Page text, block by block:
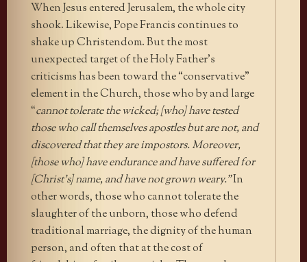
When Jesus entered Jerusalem, the whole city
shook. Likewise, Pope Francis continues to
shake up Christendom. But the most
unexpected target of the Holy Father’s
criticisms has been toward the “conservative”
element in the Church, those who by and large
“cannot tolerate the wicked; [who] have tested
those who call themselves apostles but are not, and
discovered that they are impostors. Moreover,
[those who] have endurance and have suffered for
[Christ’s] name, and have not grown weary.”In
other words, those who cannot tolerate the
slaughter of the unborn, those who defend
traditional marriage, the dignity of the human
person, and often that at the cost of